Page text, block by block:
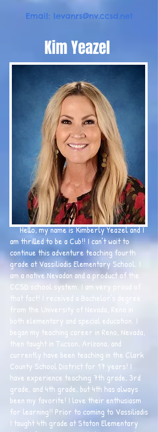
Email: levanrs@nv.ccsd.net
Kim Yeazel
Hello, my name is Kimberly Yeazel and I
am thrilled to be a Cub!! I can’t wait to
continue this adventure teaching fourth
grade at Vassiliadis Elementary School. I
am a native Nevadan and a product of the
CCSD school system. I am very proud of
that fact! I received a Bachelor’s degree
from the University of Nevada, Reno in
both elementary and special education. I
began my teaching career in Reno, Nevada,
then taught in Tucson, Arizona, and
currently have been teaching in the Clark
County School District for 17 years! I
have experience teaching 7th grade, 3rd
grade, and 4th grade, but 4th has always
been my favorite! I love their enthusiasm
for learning!! Prior to coming to Vassiliadis
I taught 4th grade at Staton Elementary